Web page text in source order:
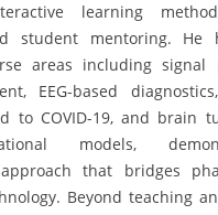
learning
student mentoring. He
areas including signal
EEG-based
to COVID-19, and brain
models,
that bridges
Beyond teaching